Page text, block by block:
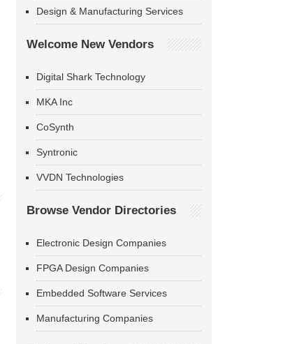
Design & Manufacturing Services
Welcome New Vendors
Digital Shark Technology
MKA Inc
CoSynth
Syntronic
VVDN Technologies
Browse Vendor Directories
Electronic Design Companies
FPGA Design Companies
Embedded Software Services
Manufacturing Companies